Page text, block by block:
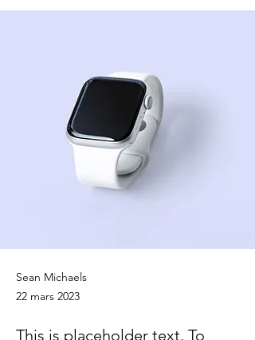
Sean Michaels
22 mars 2023
This is placeholder text. To